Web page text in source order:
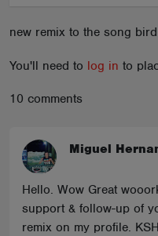
new remix to the song
You'll need to log in to
10 comments
Miguel
Hello. Wow Great
support & follow-up of
remix on my profile.
ABOUT